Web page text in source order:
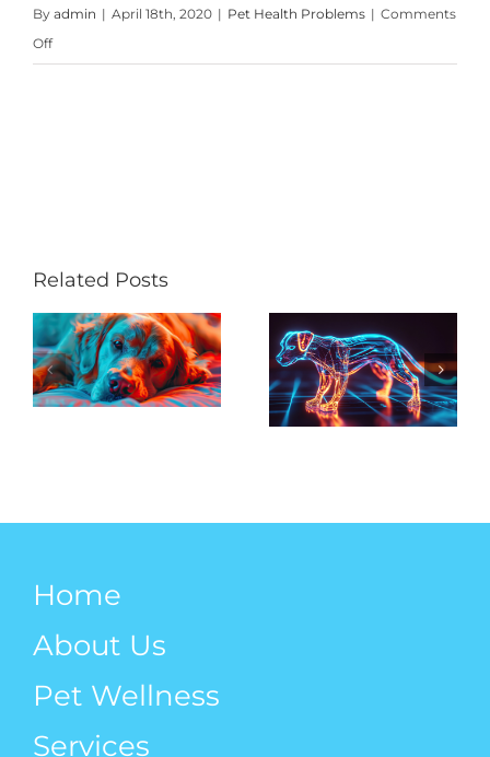
By admin | April 18th, 2020 | Pet Health Problems | Comments
Offon
Related PostsPain, Pain,
Go Away:
Arthritis
Robs
Resolution
– Help
Your Pet to
Home
About Us
Pet Wellness
Services